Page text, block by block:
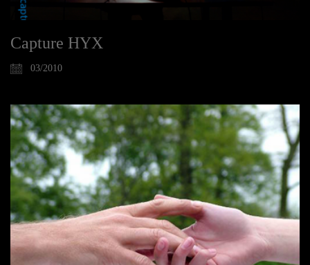
Capture HYX
03/2010